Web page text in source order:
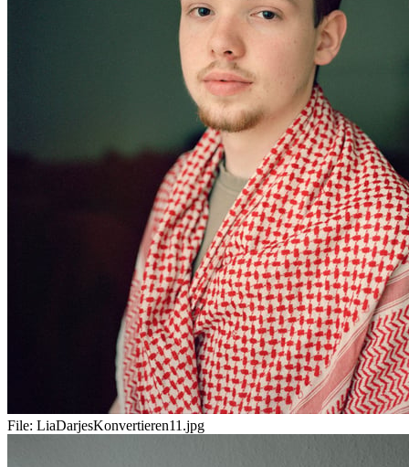
File: LiaDarjesKonvertieren11.jpg